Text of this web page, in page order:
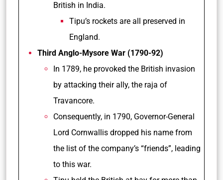
British in India.
Tipu’s rockets are all preserved in
England.
Third Anglo-Mysore War (1790-92)
In 1789, he provoked the British invasion
by attacking their ally, the raja of
Travancore.
Consequently, in 1790, Governor-General
Lord Cornwallis dropped his name from
the list of the company’s “friends”, leading
to this war.